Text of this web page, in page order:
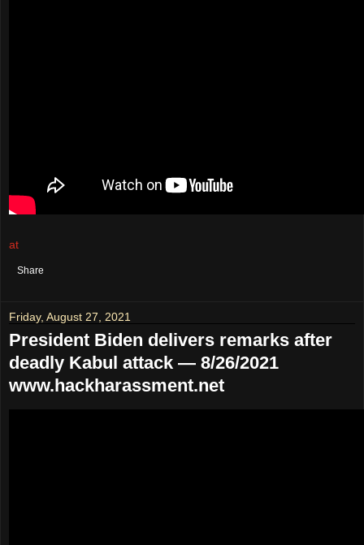
at
Share
Friday, August 27, 2021
President Biden delivers remarks after
deadly Kabul attack — 8/26/2021
www.hackharassment.net